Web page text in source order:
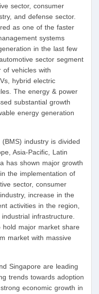
sector, consumer
and defense sector.
as one of the faster
systems
in the last few
sector segment
of vehicles with
hybrid electric
The energy & power
substantial growth
energy generation
industry is divided
Asia-Pacific, Latin
has shown major growth
the implementation of
sector, consumer
increase in the
activities in the region,
infrastructure.
hold major market share
market with massive
Singapore are leading
trends towards adoption
economic growth in